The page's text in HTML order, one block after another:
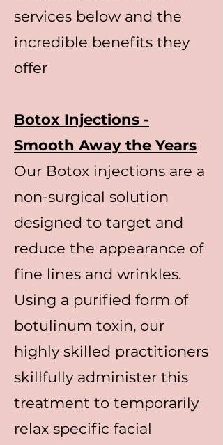
services below and the
incredible benefits they
offer
Botox Injections -
Smooth Away the Years
Our Botox injections are a
non-surgical solution
designed to target and
reduce the appearance of
fine lines and wrinkles.
Using a purified form of
botulinum toxin, our
highly skilled practitioners
skillfully administer this
treatment to temporarily
relax specific facial